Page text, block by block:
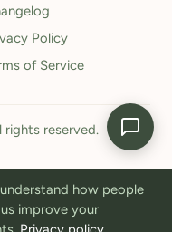
Policy
of Service
reserved.
how people
improve your